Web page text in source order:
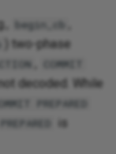
begin_cb
) two-phase
COMMIT
decoded. While
PREPARED
is